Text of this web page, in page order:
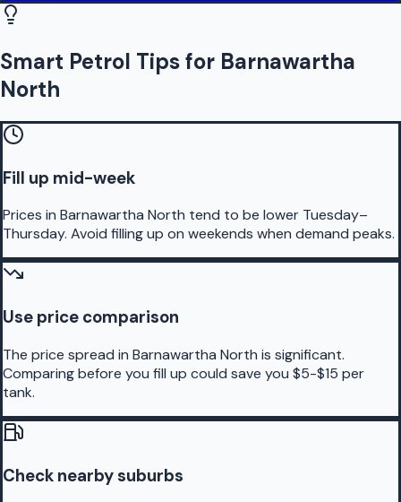
Smart Petrol Tips for Barnawartha
North
Fill up mid-week
Prices in Barnawartha North tend to be lower Tuesday–
Thursday. Avoid filling up on weekends when demand peaks.
Use price comparison
The price spread in Barnawartha North is significant.
Comparing before you fill up could save you $5-$15 per
tank.
Check nearby suburbs